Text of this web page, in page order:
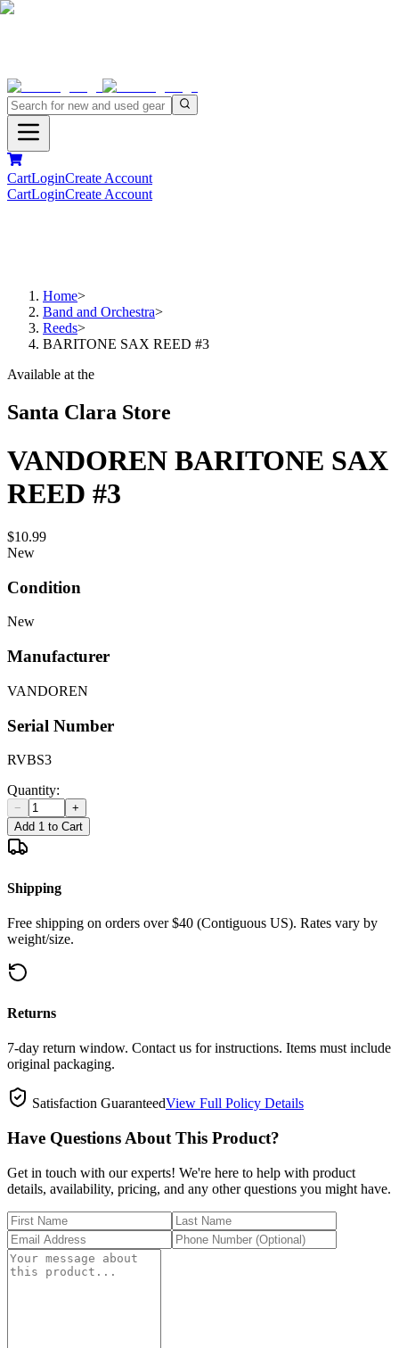
CartLoginCreate Account
CartLoginCreate Account
Home>
Band and Orchestra>
Reeds>
BARITONE SAX REED #3
Available at the
Santa Clara Store
VANDOREN BARITONE SAX
REED #3
$10.99
New
Condition
New
Manufacturer
VANDOREN
Serial Number
RVBS3
Quantity:
−
+
Add 1 to Cart
Shipping
Free shipping on orders over $40 (Contiguous US). Rates vary by
weight/size.
Returns
7-day return window. Contact us for instructions. Items must include
original packaging.
Satisfaction GuaranteedView Full Policy Details
Have Questions About This Product?
Get in touch with our experts! We're here to help with product
details, availability, pricing, and any other questions you might have.